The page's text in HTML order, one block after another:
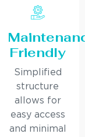
Friendly
Simplified
structure
allows for
easy access
and minimal